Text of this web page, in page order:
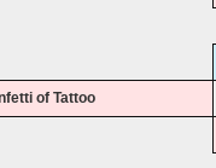
of Tattoo